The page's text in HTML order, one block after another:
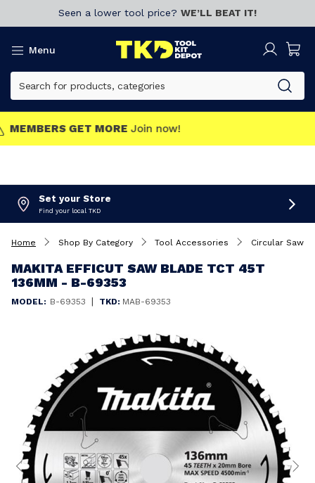
Seen a lower tool price? WE’LL BEAT IT!
Menu
MEMBERS GET MORE
Set your Store
Find your local TKD
Home Shop By Category Tool Accessories Circular Saw
MAKITA EFFICUT SAW BLADE TCT 45T
136MM - B-69353
MODEL: B-69353 | TKD: MAB-69353